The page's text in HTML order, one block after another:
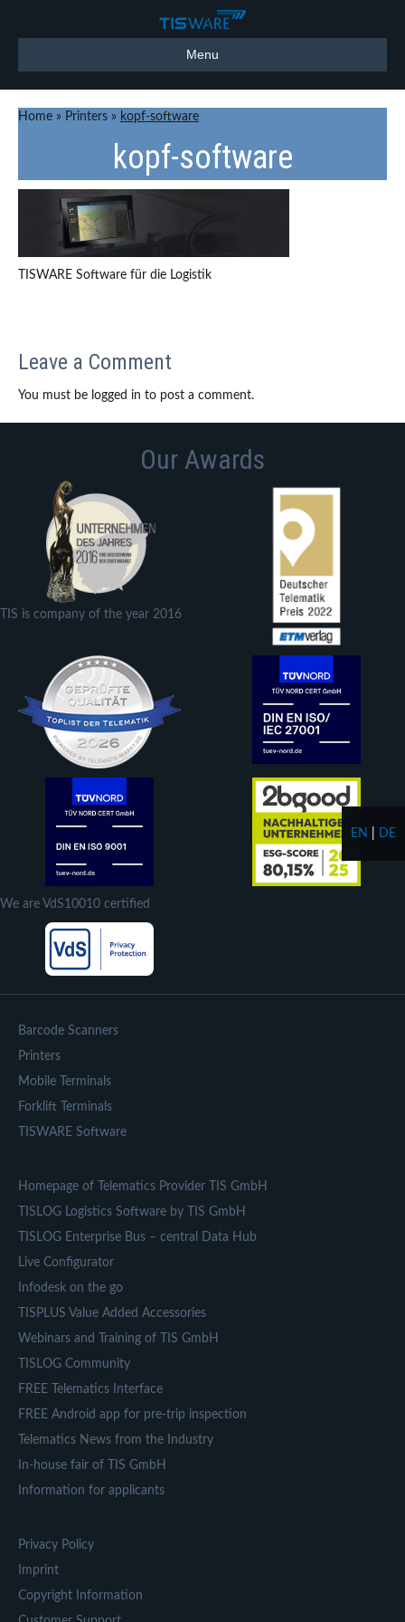
Menu
Home » Printers » kopf-software
kopf-software
TISWARE Software für die Logistik
Leave a Comment
You must be logged in to post a comment.
Our Awards
TIS is company of the year 2016
We are VdS10010 certified
Barcode Scanners
Printers
Mobile Terminals
Forklift Terminals
TISWARE Software
Homepage of Telematics Provider TIS GmbH
TISLOG Logistics Software by TIS GmbH
TISLOG Enterprise Bus – central Data Hub
Live Configurator
Infodesk on the go
TISPLUS Value Added Accessories
Webinars and Training of TIS GmbH
TISLOG Community
FREE Telematics Interface
FREE Android app for pre-trip inspection
Telematics News from the Industry
In-house fair of TIS GmbH
Information for applicants
Privacy Policy
Imprint
Copyright Information
EN DE